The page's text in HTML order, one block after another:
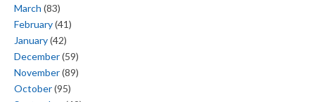
March (83)
February(41)
January(42)
December(59)
November(89)
October(95)